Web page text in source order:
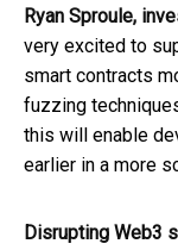
Ryan Sproule,
very excited to
smart contracts
fuzzing
this will enable
earlier in a more
Disrupting Web3